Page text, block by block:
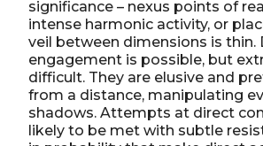
significance – nexus points of
intense harmonic activity, or
veil between dimensions is thin.
engagement is possible, but
difficult. They are elusive and
from a distance, manipulating
shadows. Attempts at direct
likely to be met with subtle